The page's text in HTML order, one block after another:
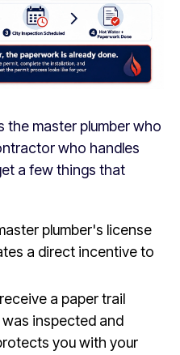
the master plumber who
who handles
a few things that
plumber's license
a direct incentive to
a paper trail
inspected and
you with your